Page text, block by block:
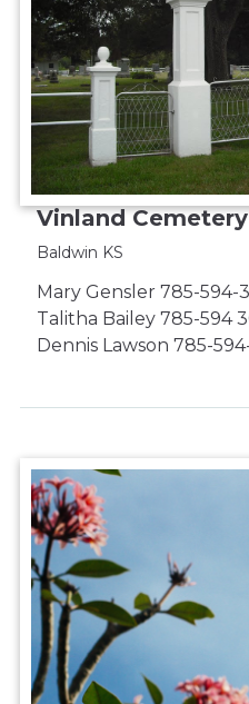
Vinland
Baldwin KS
Mary Gensler 785-594-
Talitha Bailey 785-594
Dennis Lawson 785-